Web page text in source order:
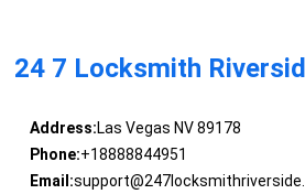
24 7 Locksmith
Address:Las Vegas NV 89178
Phone:+18888844951
Email: